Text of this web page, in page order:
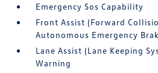
Emergency Sos Capability
Front Assist (Forward
Autonomous Emergency
Lane Assist (Lane Keeping
Warning